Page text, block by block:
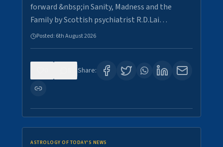
forward &nbsp;in Sanity, Madness and the
Family by Scottish psychiatrist R.D.Lai…
Posted: 6th August 2026
Share:
ASTROLOGY OF TODAY'S NEWS